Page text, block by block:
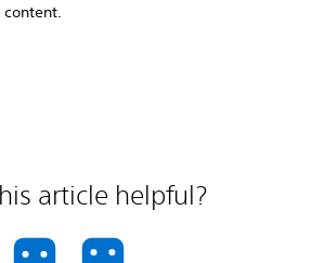
article helpful?